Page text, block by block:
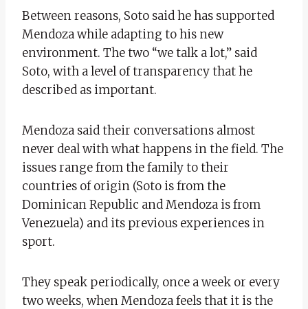
Between reasons, Soto said he has supported
Mendoza while adapting to his new
environment. The two “we talk a lot,” said
Soto, with a level of transparency that he
described as important.
Mendoza said their conversations almost
never deal with what happens in the field. The
issues range from the family to their
countries of origin (Soto is from the
Dominican Republic and Mendoza is from
Venezuela) and its previous experiences in
sport.
They speak periodically, once a week or every
two weeks, when Mendoza feels that it is the